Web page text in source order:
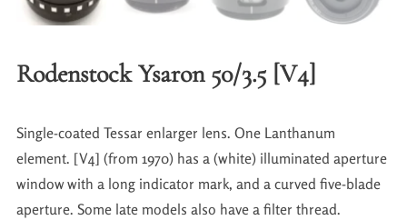
Rodenstock Ysaron 50/3.5 [V4]
Single-coated Tessar enlarger lens. One Lanthanum
element. [V4] (from 1970) has a (white) illuminated aperture
window with a long indicator mark, and a curved five-blade
aperture. Some late models also have a filter thread.